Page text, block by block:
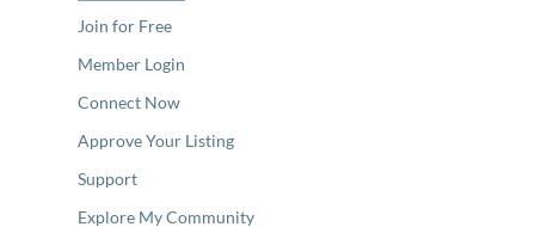
Join for Free
Member Login
Connect Now
Approve Your Listing
Support
Explore My Community